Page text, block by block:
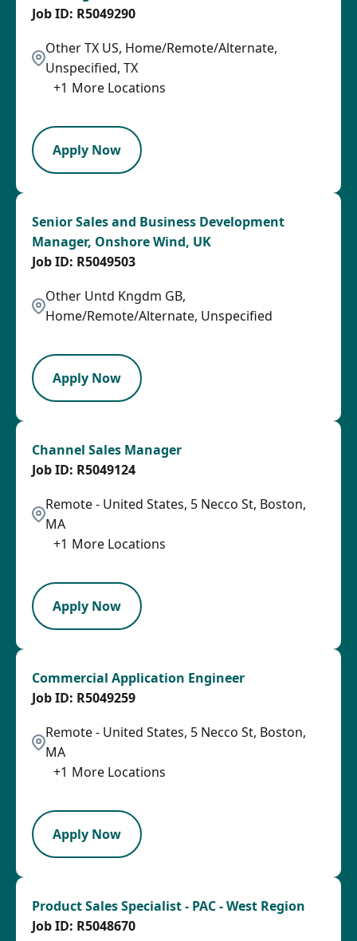
Other TX US, Home/Remote/Alternate,
Unspecified, TX
+1 More Locations
R5049290
Apply Now
Senior Sales and Business Development
Manager, Onshore Wind, UK
Other Untd Kngdm GB,
Home/Remote/Alternate, Unspecified
R5049503
Apply Now
Channel Sales Manager
Remote - United States, 5 Necco St, Boston,
MA
+1 More Locations
R5049124
Apply Now
Commercial Application Engineer
Remote - United States, 5 Necco St, Boston,
MA
+1 More Locations
R5049259
Apply Now
Product Sales Specialist - PAC - West Region
R5048670